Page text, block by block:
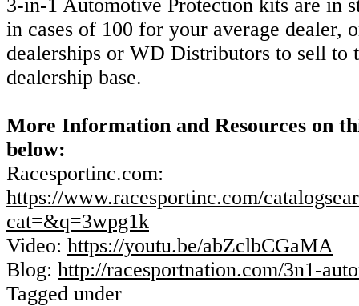
3-in-1 Automotive Protection kits are in
in cases of 100 for your average dealer,
dealerships or WD Distributors to sell to
dealership base.
More Information and Resources on
below:
Racesportinc.com:
https://www.racesportinc.com/
cat=&q=3wpg1k
Video: https://youtu.be/abZclbCGaMA
Blog: http://racesportnation.com/3n1-
Tagged under